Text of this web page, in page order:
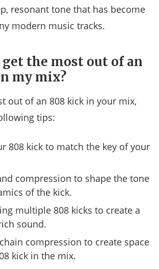
resonant tone that has become
modern music tracks.
get the most out of an
my mix?
out of an 808 kick in your mix,
tips:
808 kick to match the key of your
compression to shape the tone
of the kick.
multiple 808 kicks to create a
sound.
compression to create space
kick in the mix.